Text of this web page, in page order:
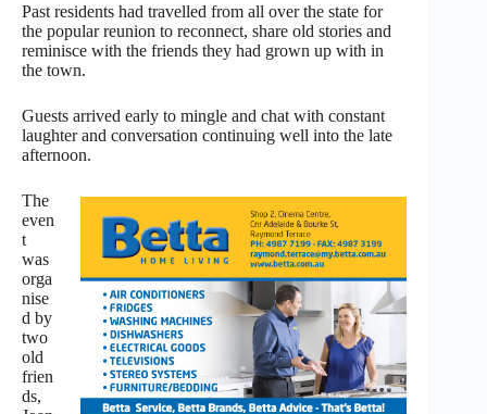
Past residents had travelled from all over the state for
the popular reunion to reconnect, share old stories and
reminisce with the friends they had grown up with in
the town.
Guests arrived early to mingle and chat with constant
laughter and conversation continuing well into the late
afternoon.
The
even
t
was
orga
nise
d by
two
old
frien
ds,